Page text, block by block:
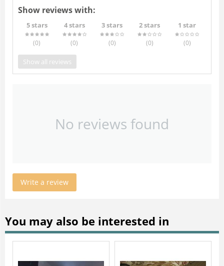
Show reviews with:
5 stars
(0)
4 stars
(0)
3 stars
(0)
2 stars
(0)
1 star
(0)
Show all reviews
No reviews found
Write a review
You may also be interested in